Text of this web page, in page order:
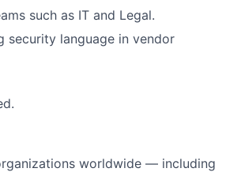
such as IT and Legal.
security language in vendor
worldwide — including